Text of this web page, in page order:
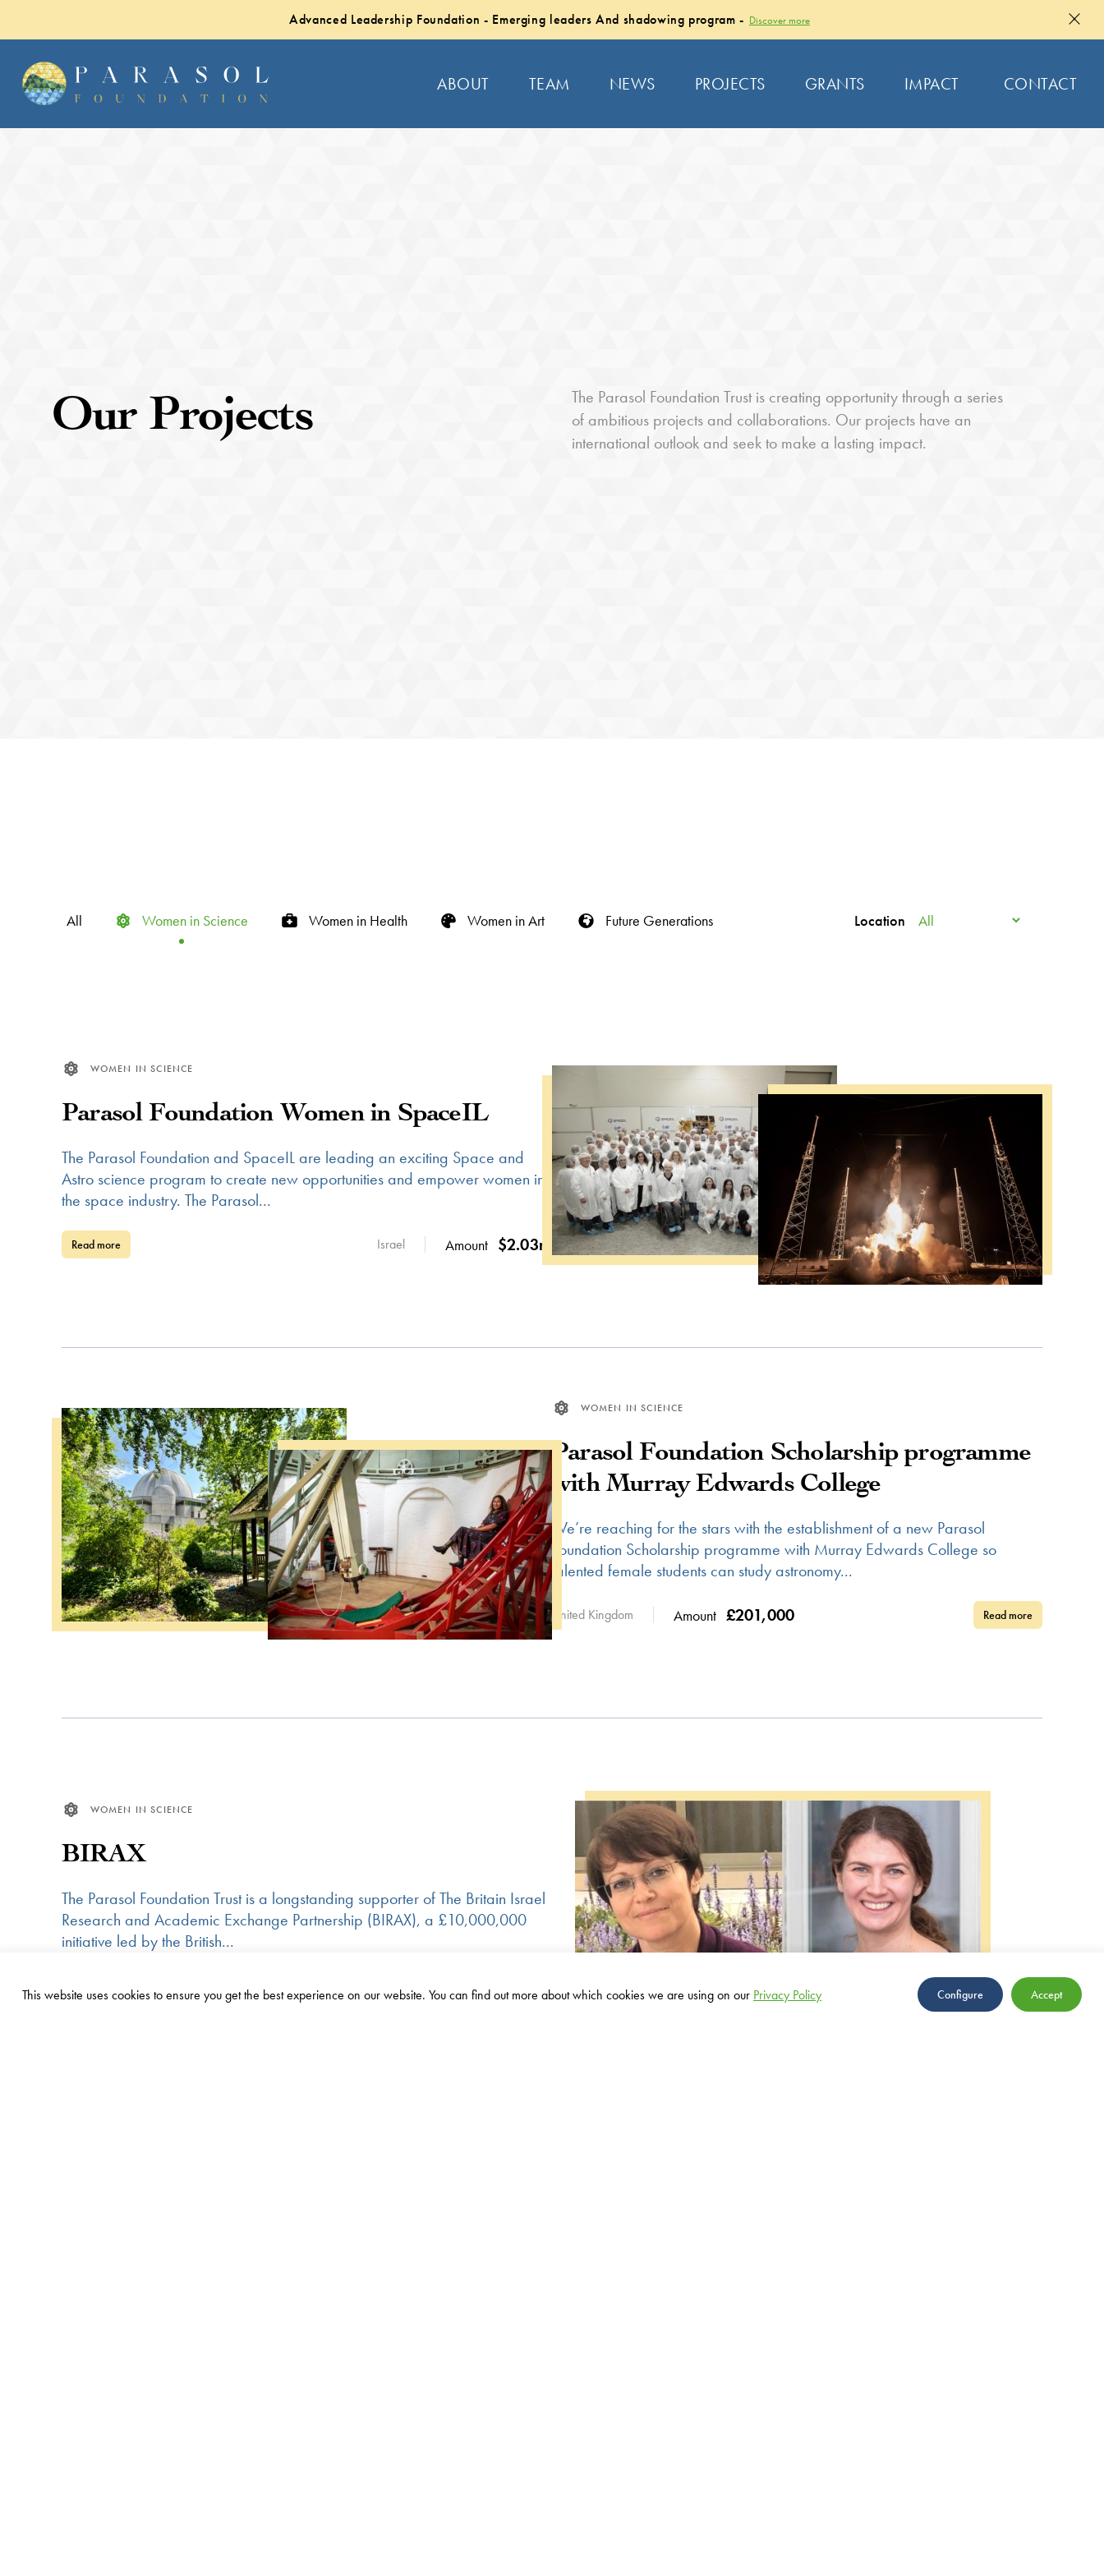
Advanced Leadership Foundation - Emerging leaders And shadowing program - Discover more
ABOUT TEAM NEWS PROJECTS GRANTS IMPACT CONTACT
Our Projects
The Parasol Foundation Trust is creating opportunity through a series
of ambitious projects and collaborations. Our projects have an
international outlook and seek to make a lasting impact.
All Women in Science Women in Health Women in Art Future Generations Location
WOMEN IN SCIENCE
Parasol Foundation Women in SpaceIL
The Parasol Foundation and SpaceIL are leading an exciting Space and
Astro science program to create new opportunities and empower women in
the space industry. The Parasol...
Read more Israel Amount $2.03m
WOMEN IN SCIENCE
Parasol Foundation Scholarship programme
with Murray Edwards College
We’re reaching for the stars with the establishment of a new Parasol
Foundation Scholarship programme with Murray Edwards College so
talented female students can study astronomy...
Read more
United Kingdom Amount £201,000
WOMEN IN SCIENCE
BIRAX
The Parasol Foundation Trust is a longstanding supporter of The Britain Israel
Research and Academic Exchange Partnership (BIRAX), a £10,000,000
initiative led by the British...
Amount £1.2m
This website uses cookies to ensure you get the best experience on our website. You can find out more about which cookies we are using on our Privacy Policy Configure Accept